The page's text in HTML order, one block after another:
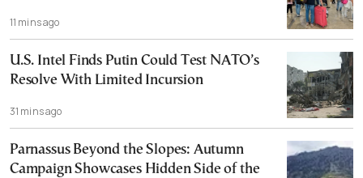
11 mins ago
U.S. Intel Finds Putin Could Test NATO’s
Resolve With Limited Incursion
31 mins ago
Parnassus Beyond the Slopes: Autumn
Campaign Showcases Hidden Side of the